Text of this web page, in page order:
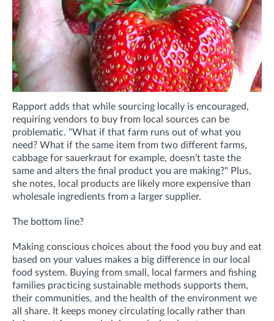
Rapport adds that while sourcing locally is encouraged,
requiring vendors to buy from local sources can be
problematic. "What if that farm runs out of what you
need? What if the same item from two different farms,
cabbage for sauerkraut for example, doesn’t taste the
same and alters the final product you are making?" Plus,
she notes, local products are likely more expensive than
wholesale ingredients from a larger supplier.
The bottom line?
Making conscious choices about the food you buy and eat
based on your values makes a big difference in our local
food system. Buying from small, local farmers and fishing
families practicing sustainable methods supports them,
their communities, and the health of the environment we
all share. It keeps money circulating locally rather than